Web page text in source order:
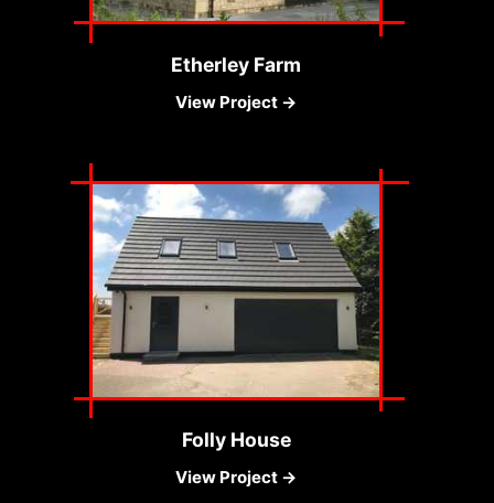
Etherley Farm
View Project →
Folly House
View Project →